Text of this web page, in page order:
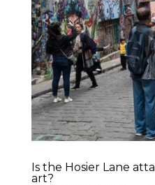
Is the Hosier Lane
art?